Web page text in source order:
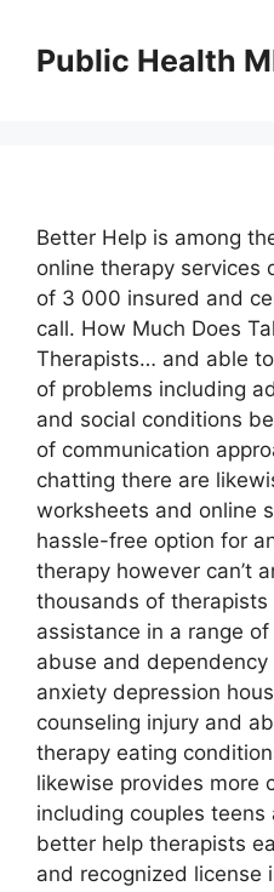
contentPublic Health
Better Help is among
online therapy services
of 3 000 insured and
call. How Much Does
Therapists… and able
of problems including
and social conditions
of communication
chatting there are
worksheets and online
hassle-free option for
therapy however can’t
thousands of
assistance in a range
abuse and
anxiety depression
counseling injury and
therapy eating
likewise provides more
including couples
better help therapists
and recognized license